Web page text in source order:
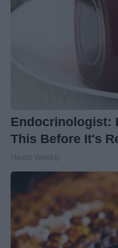
Endocrinologist:
This Before It's